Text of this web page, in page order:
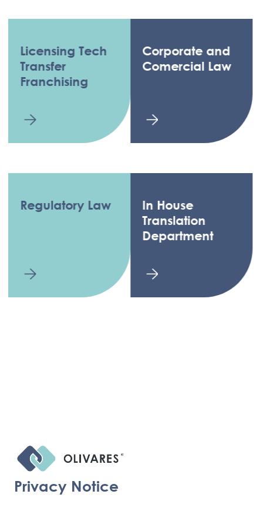
Licensing Tech
Transfer
Franchising
Corporate and
Comercial Law
Regulatory Law
In House
Translation
Department
Privacy Notice